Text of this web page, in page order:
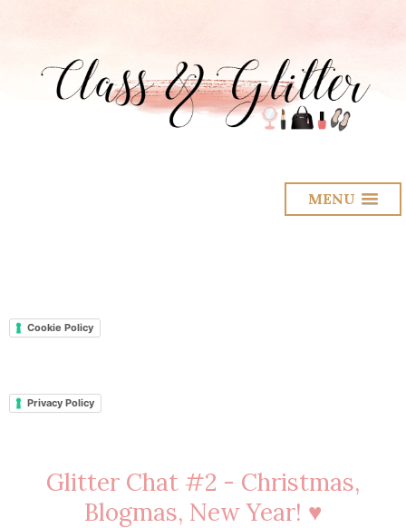
MENU
Cookie Policy
Privacy Policy
Glitter Chat #2 - Christmas,
Blogmas, New Year! ♥